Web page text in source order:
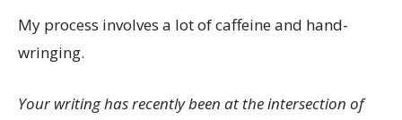
My process involves a lot of caffeine and hand-
wringing.
Your writing has recently been at the intersection of